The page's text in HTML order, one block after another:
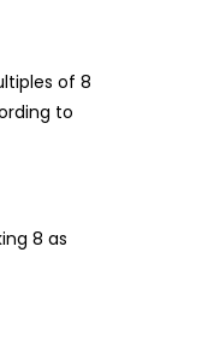
of 8
to
8 as